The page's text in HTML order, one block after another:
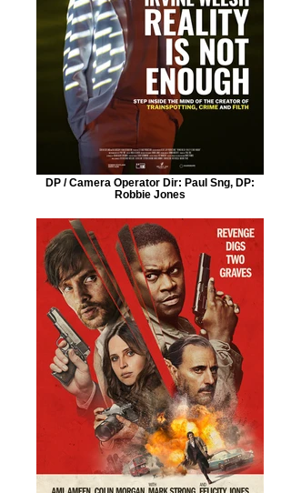
DP / Camera Operator Dir: Paul Sng, DP:
Robbie Jones